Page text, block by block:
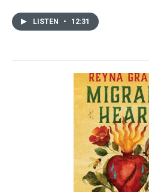
LISTEN • 12:31